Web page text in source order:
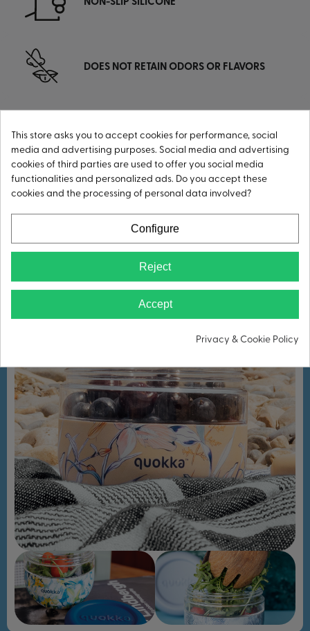
DOES NOT RETAIN ODORS OR FLAVORS
DURABLE, MORE RESISTANT
LIGHTWEIGHT
This store asks you to accept cookies for performance, social
media and advertising purposes. Social media and advertising
cookies of third parties are used to offer you social media
functionalities and personalized ads. Do you accept these
cookies and the processing of personal data involved?
Configure
Reject
Accept
Privacy & Cookie Policy